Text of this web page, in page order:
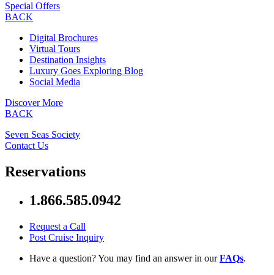
Special Offers
BACK
Digital Brochures
Virtual Tours
Destination Insights
Luxury Goes Exploring Blog
Social Media
Discover More
BACK
Seven Seas Society
Contact Us
Reservations
1.866.585.0942
Request a Call
Post Cruise Inquiry
Have a question? You may find an answer in ourFAQs.